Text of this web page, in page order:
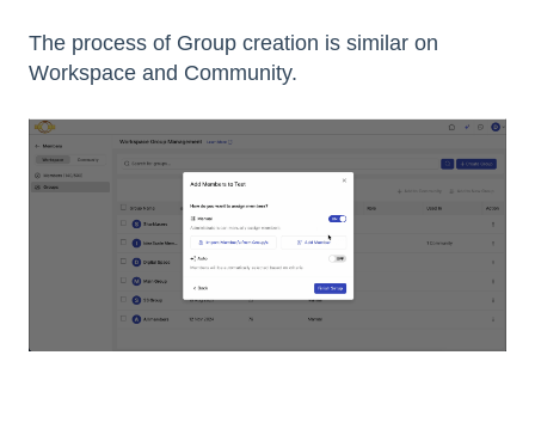
The process of Group creation is similar on
Workspace and Community.